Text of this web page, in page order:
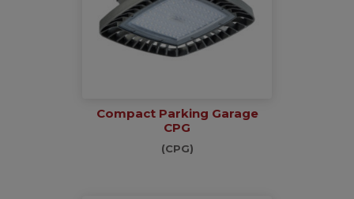
Compact Parking Garage
CPG
(CPG)